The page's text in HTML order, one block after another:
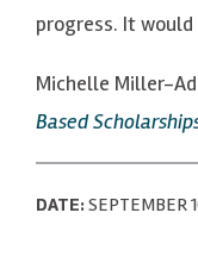
progress. It
Michelle Miller-
Based
DATE: SEPTEMBER